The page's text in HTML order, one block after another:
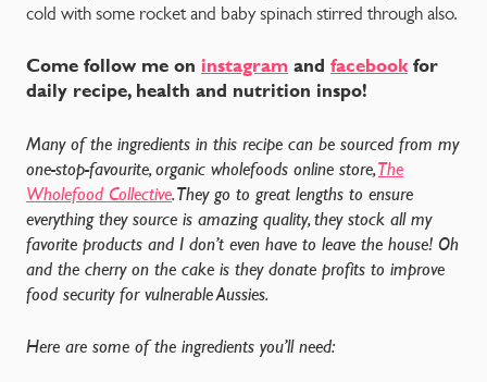
cold with some rocket and baby spinach stirred through also.
Come follow me on instagram and facebookfor
daily recipe, health and nutrition inspo!
Many of the ingredients in this recipe can be sourced from my
one-stop-favourite, organic wholefoods online store,The
Wholefood Collective. They go to great lengths to ensure
everything they source is amazing quality, they stock all my
favorite products and I don’t even have to leave the house! Oh
and the cherry on the cake is they donate profits to improve
food security for vulnerable Aussies.
Here are some of the ingredients you’ll need: